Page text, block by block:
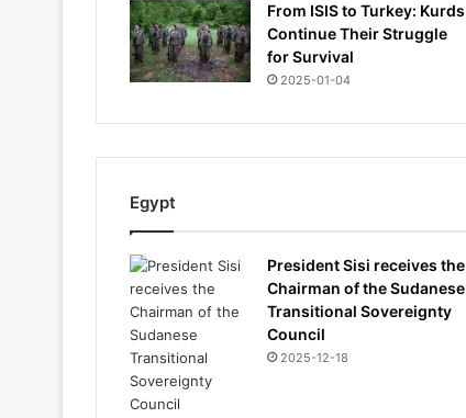
From ISIS to Turkey: Kurds
Continue Their Struggle
for Survival
2025-01-04
Egypt
President Sisi receives the
Chairman of the Sudanese
Transitional Sovereignty
Council
2025-12-18